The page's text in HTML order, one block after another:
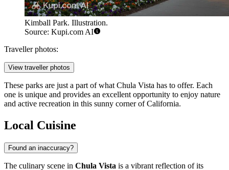
Kimball Park. Illustration.
Source: Kupi.com AI
Traveller photos:
View traveller photos
These parks are just a part of what Chula Vista has to offer. Each
one is unique and provides an excellent opportunity to enjoy nature
and active recreation in this sunny corner of California.
Local Cuisine
Found an inaccuracy?
The culinary scene in Chula Vista is a vibrant reflection of its